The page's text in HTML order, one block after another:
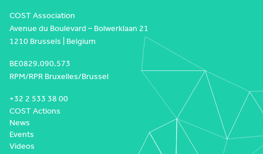
COST Association
Avenue du Boulevard – Bolwerklaan 21
1210 Brussels | Belgium
BE0829.090.573
RPM/RPR Bruxelles/Brussel
+32 2 533 38 00
COST Actions
News
Events
Videos